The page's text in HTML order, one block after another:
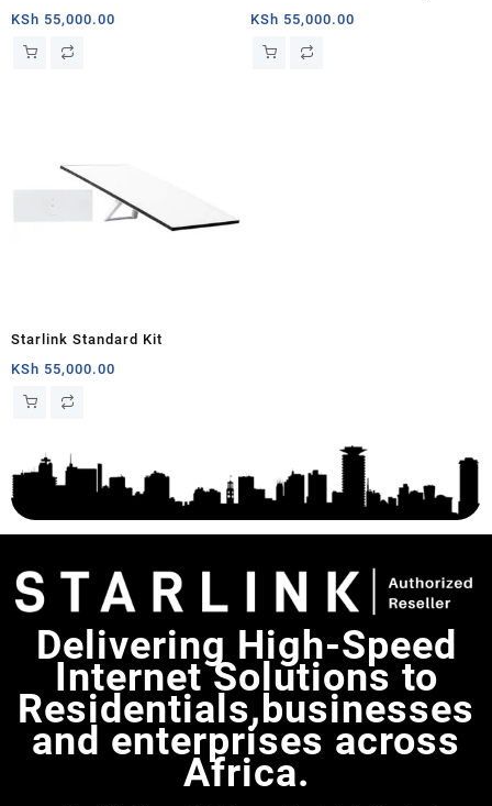
Standard Kit
KSh 55,000.00
Band 4 x 4 MU-MIMO Gen3
Router, Antenna with
KSh 55,000.00
Starlink Standard Kit
KSh 55,000.00
Delivering High-Speed
Internet Solutions to
Residentials,businesses
and enterprises across
Africa.